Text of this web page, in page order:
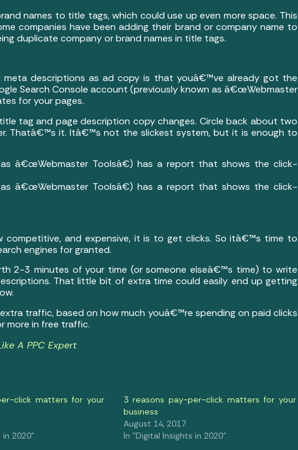
names to title tags, which could use up even more space. This
companies have been adding their brand or company name to
duplicate company or brand names in title tags.
descriptions as ad copy is that youâ€™ve already got the
Search Console account (previously known as â€œWebmaster
for your pages.
tag and page description copy changes. Circle back about two
Thatâ€™s it. Itâ€™s not the slickest system, but it is enough to
â€œWebmaster Toolsâ€) has a report that shows the click-
â€œWebmaster Toolsâ€) has a report that shows the click-
and expensive, it is to get clicks. So itâ€™s time to
engines for granted.
2-3 minutes of your time (or someone elseâ€™s time) to write
That little bit of extra time could easily end up getting
traffic, based on how much youâ€™re spending on paid clicks
more in free traffic.
A PPC Expert
click matters for your
in 2020"
3 reasons pay-per-click matters for your
business
August 14, 2017
In "Digital Insights in 2020"